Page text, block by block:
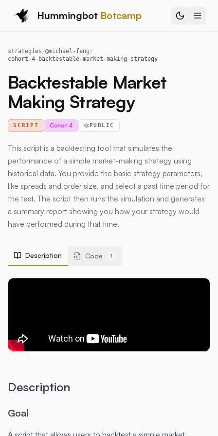
Hummingbot Botcamp
strategies/@michael-feng/
cohort-4-backtestable-market-making-strategy
Backtestable Market
Making Strategy
SCRIPT Cohort 4 PUBLIC
This script is a backtesting tool that simulates the
performance of a simple market-making strategy using
historical data. You provide the basic strategy parameters,
like spreads and order size, and select a past time period for
the test. The script then runs the simulation and generates
a summary report showing you how your strategy would
have performed during that time.
Description Code 1
Description
Goal